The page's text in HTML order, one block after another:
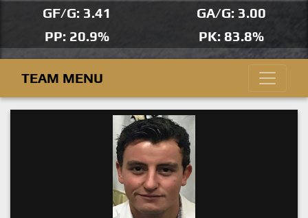
GF/G: 3.41
GA/G: 3.00
PP: 20.9%
PK: 83.8%
TEAM MENU